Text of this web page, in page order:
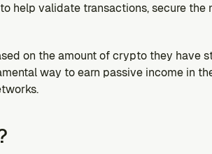
help validate transactions, secure
on the amount of crypto they have
way to earn passive income in